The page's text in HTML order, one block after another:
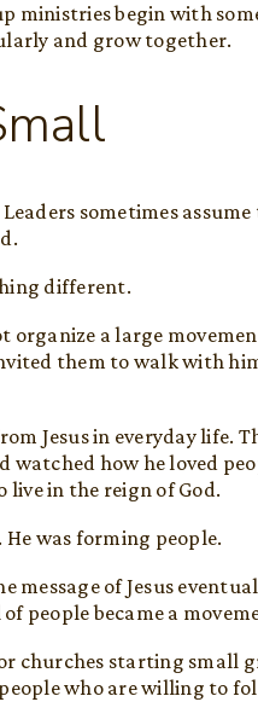
ministries begin with
and grow together.
sometimes
different.
organize a large
them to walk with
Jesus in everyday life.
watched how he loved
live in the reign of God.
was forming people.
of Jesus
people became a
churches starting small
who are willing to